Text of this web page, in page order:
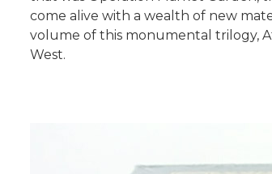
come alive with a wealth of new
volume of this monumental trilogy,
West.